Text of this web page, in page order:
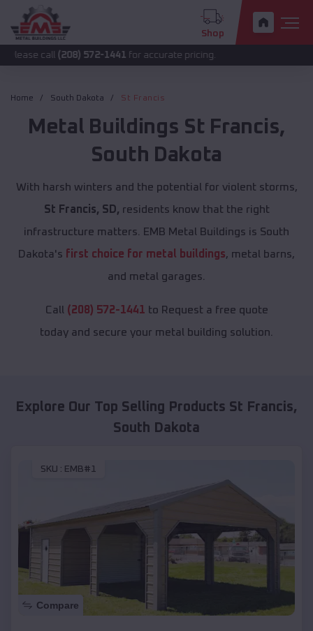
Shop
(208) 572-1441for accurate pricing.
Home South Dakota St Francis
Metal Buildings St Francis,
South Dakota
With harsh winters and the potential for violent storms,
St Francis, SD, residents know that the right
infrastructure matters. EMB Metal Buildings is South
Dakota's first choice for metal buildings, metal barns,
and metal garages.
Call (208) 572-1441 to Request a free quote
today and secure your metal building solution.
Explore Our Top Selling Products St Francis,
South Dakota
SKU : EMB#1
Compare